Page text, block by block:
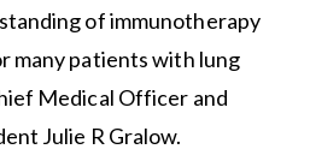
of immunotherapy
many patients with lung
Medical Officer and
Julie R Gralow.